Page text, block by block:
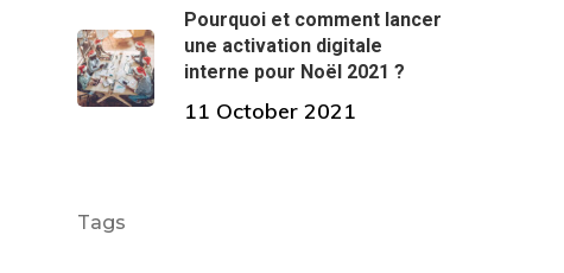
Pourquoi et comment lancer
une activation digitale
interne pour Noël 2021 ?
11 October 2021
Tags